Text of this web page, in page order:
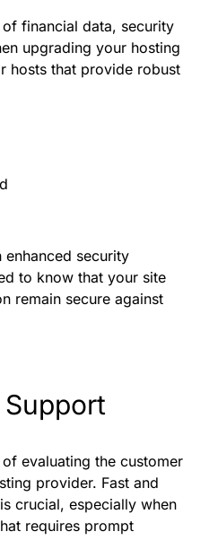
financial data, security
upgrading your hosting
hosts that provide robust
security
to know that your site
remain secure against
Support
evaluating the customer
provider. Fast and
crucial, especially when
requires prompt